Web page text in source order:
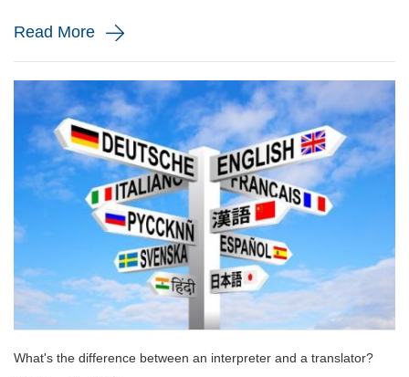
Read More
What's the difference between an interpreter and a translator?